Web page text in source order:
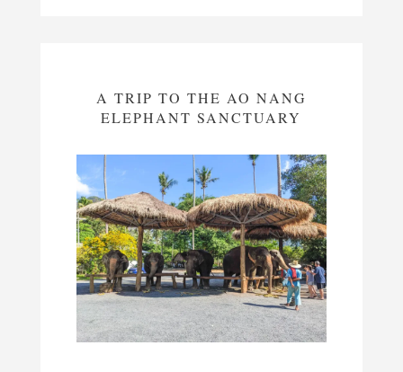
A TRIP TO THE AO NANG
ELEPHANT SANCTUARY